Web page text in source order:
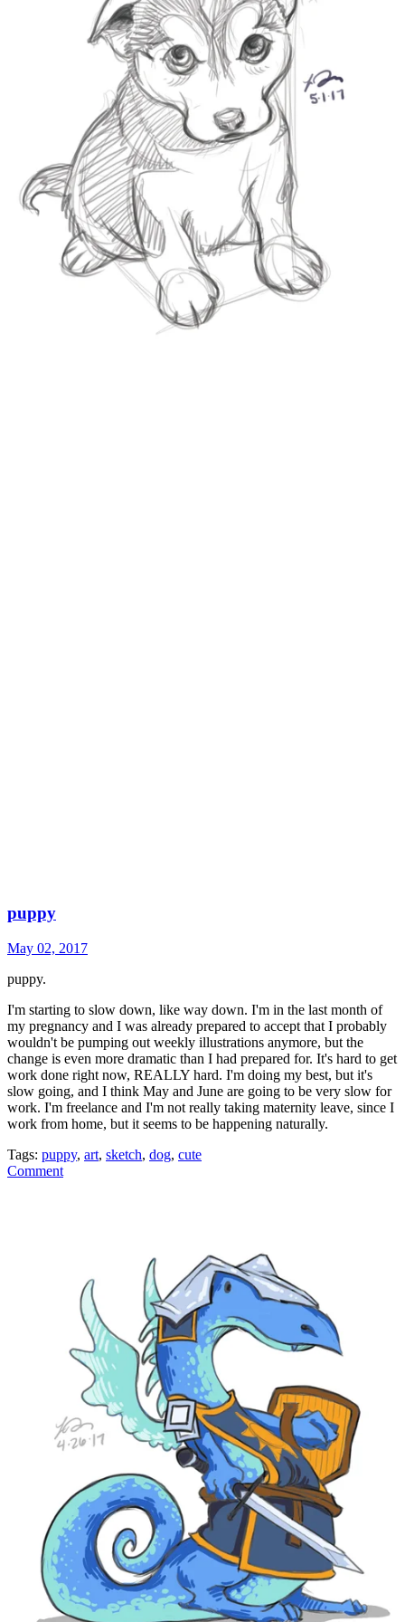
puppy
May 02, 2017
puppy.
I'm starting to slow down, like way down. I'm in the last month of
my pregnancy and I was already prepared to accept that I probably
wouldn't be pumping out weekly illustrations anymore, but the
change is even more dramatic than I had prepared for. It's hard to get
work done right now, REALLY hard. I'm doing my best, but it's
slow going, and I think May and June are going to be very slow for
work. I'm freelance and I'm not really taking maternity leave, since I
work from home, but it seems to be happening naturally.
Tags: puppy, art, sketch, dog, cute
Comment